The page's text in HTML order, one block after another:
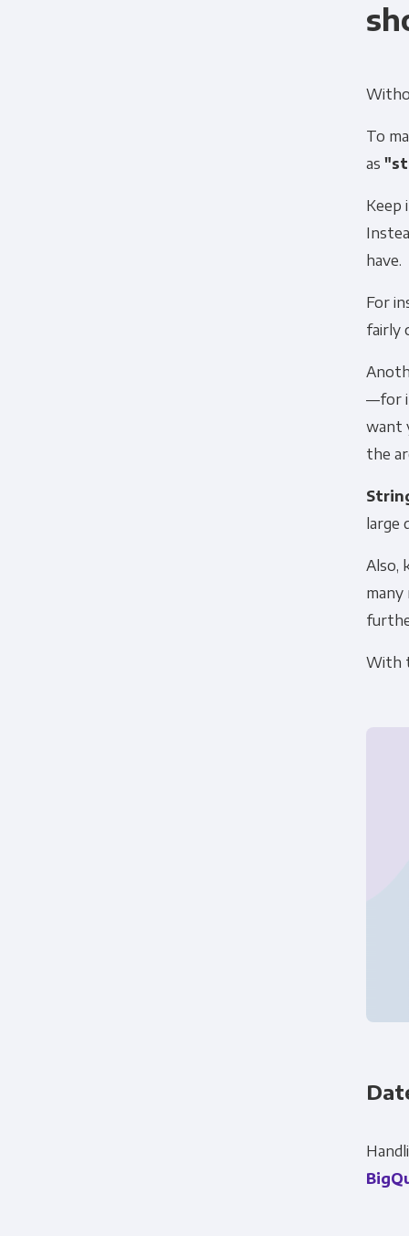
To
as
Keep
have.
For
fairly
—for
want
the
large
Also,
With
Panoply is committed to
products and services, as well